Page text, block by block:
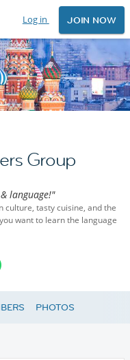
Log in JOIN NOW
Group
language!"
culture, tasty cuisine, and the
want to learn the language
PHOTOS